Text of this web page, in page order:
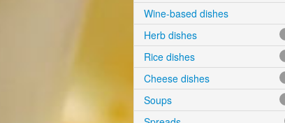
Wine-based dishes
Herb dishes
Rice dishes
Cheese dishes
Soups